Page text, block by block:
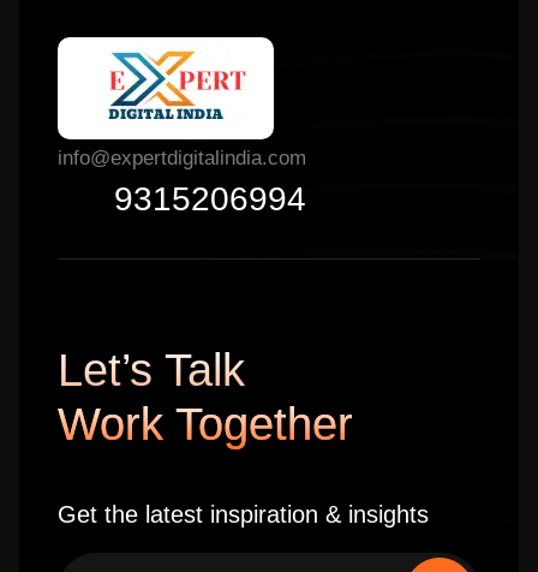
info@expertdigitalindia.com
9315206994
Let’s Talk
Work Together
Get the latest inspiration & insights